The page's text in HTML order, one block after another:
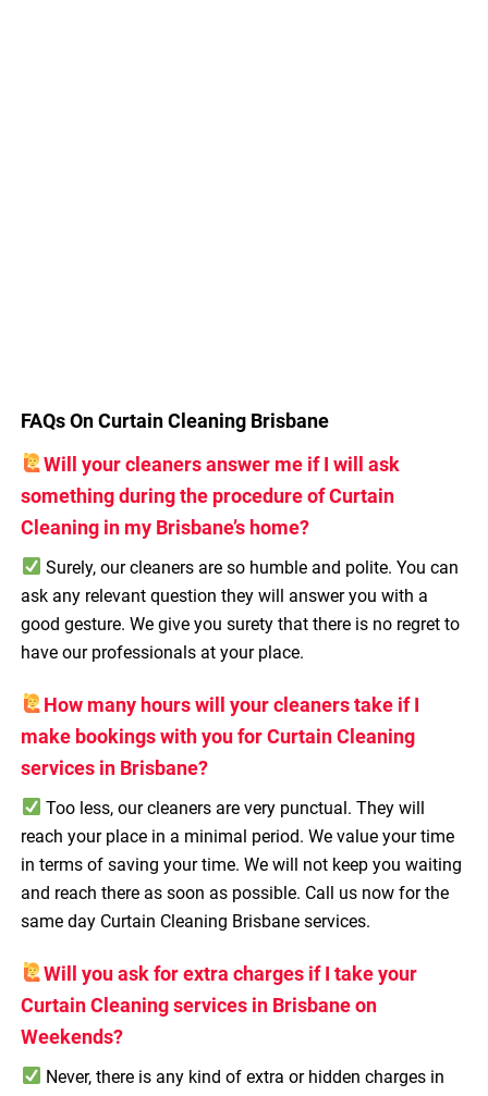
FAQs On Curtain Cleaning Brisbane
Will your cleaners answer me if I will ask
something during the procedure of Curtain
Cleaning in my Brisbane’s home?
Surely, our cleaners are so humble and polite. You can
ask any relevant question they will answer you with a
good gesture. We give you surety that there is no regret to
have our professionals at your place.
How many hours will your cleaners take if I
make bookings with you for Curtain Cleaning
services in Brisbane?
Too less, our cleaners are very punctual. They will
reach your place in a minimal period. We value your time
in terms of saving your time. We will not keep you waiting
and reach there as soon as possible. Call us now for the
same day Curtain Cleaning Brisbane services.
Will you ask for extra charges if I take your
Curtain Cleaning services in Brisbane on
Weekends?
Never, there is any kind of extra or hidden charges in